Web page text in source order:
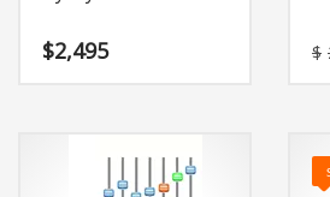
$2,495 $